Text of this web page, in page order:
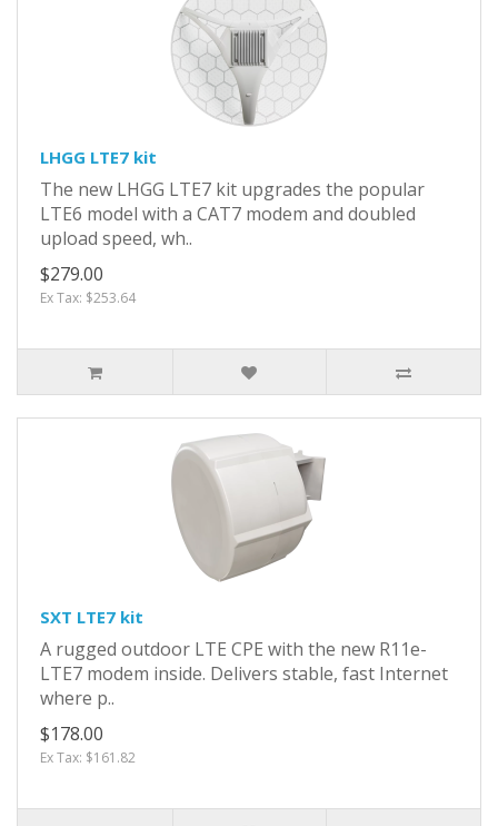
LHGG LTE7 kit
The new LHGG LTE7 kit upgrades the popular
LTE6 model with a CAT7 modem and doubled
upload speed, wh..
$279.00
Ex Tax: $253.64
SXT LTE7 kit
A rugged outdoor LTE CPE with the new R11e-
LTE7 modem inside. Delivers stable, fast Internet
where p..
$178.00
Ex Tax: $161.82